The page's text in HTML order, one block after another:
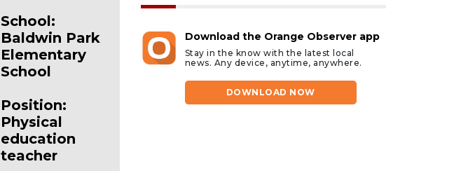
School:
Baldwin Park
Elementary
School
Position:
Physical
education
teacher
Download the Orange Observer app
Stay in the know with the latest local
news. Any device, anytime, anywhere.
DOWNLOAD NOW